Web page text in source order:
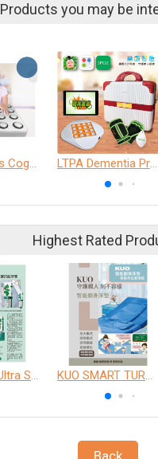
Products you may be
SODA Lohas Cognitive Training Machine LTPA Dementia Precision Training Program
Highest Rated
DENTISTE' Ultra Sensitive Toothpaste 、 Anticavity Max Fluoride Toothpaste KUO SMART TURNOVER MATTRESS
Back